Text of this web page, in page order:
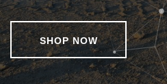
SHOP NOW